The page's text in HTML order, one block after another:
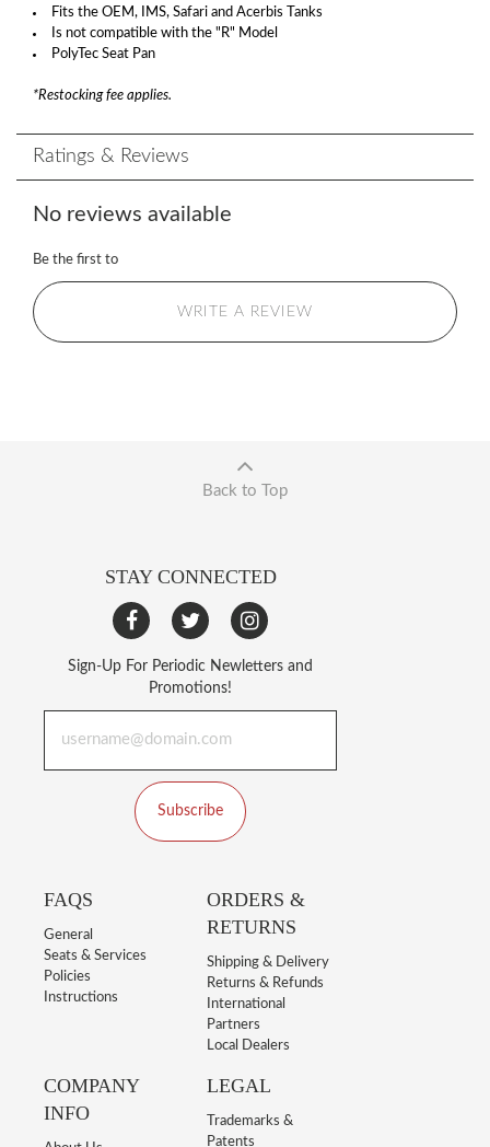
Fits the OEM, IMS, Safari and Acerbis Tanks
Is not compatible with the "R" Model
PolyTec Seat Pan
*Restocking fee applies.
Ratings & Reviews
No reviews available
Be the first to
WRITE A REVIEW
Back to Top
STAY CONNECTED
Sign-Up For Periodic Newletters and
Promotions!
Subscribe
FAQS
General
Seats & Services
Policies
Instructions
ORDERS &
RETURNS
Shipping & Delivery
Returns & Refunds
International
Partners
Local Dealers
COMPANY
INFO
LEGAL
Trademarks &
Patents